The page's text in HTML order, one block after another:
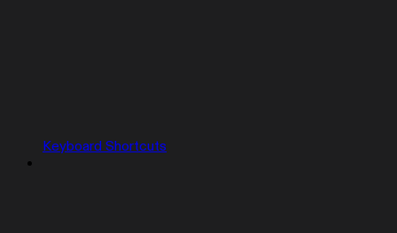
Keyboard Shortcuts